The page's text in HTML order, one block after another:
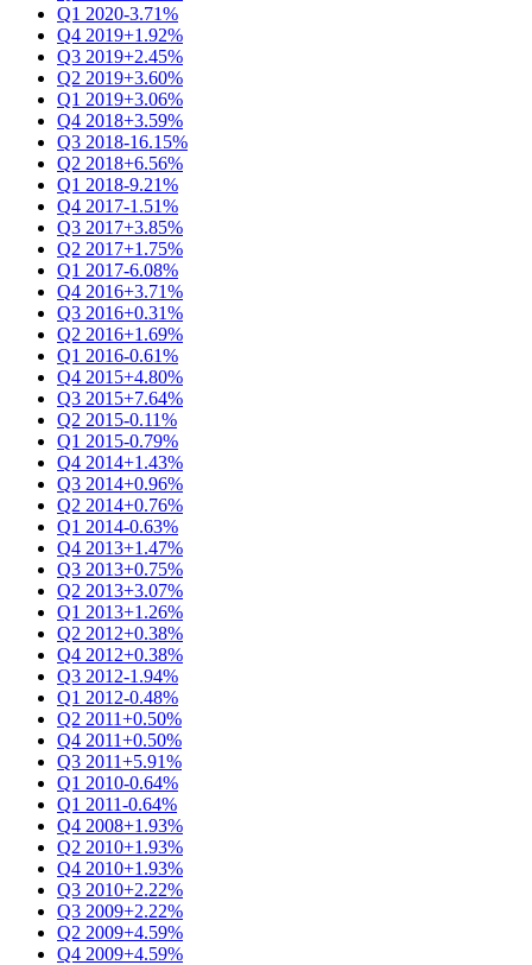
Q1 2020-3.71%
Q4 2019+1.92%
Q3 2019+2.45%
Q2 2019+3.60%
Q1 2019+3.06%
Q4 2018+3.59%
Q3 2018-16.15%
Q2 2018+6.56%
Q1 2018-9.21%
Q4 2017-1.51%
Q3 2017+3.85%
Q2 2017+1.75%
Q1 2017-6.08%
Q4 2016+3.71%
Q3 2016+0.31%
Q2 2016+1.69%
Q1 2016-0.61%
Q4 2015+4.80%
Q3 2015+7.64%
Q2 2015-0.11%
Q1 2015-0.79%
Q4 2014+1.43%
Q3 2014+0.96%
Q2 2014+0.76%
Q1 2014-0.63%
Q4 2013+1.47%
Q3 2013+0.75%
Q2 2013+3.07%
Q1 2013+1.26%
Q2 2012+0.38%
Q4 2012+0.38%
Q3 2012-1.94%
Q1 2012-0.48%
Q2 2011+0.50%
Q4 2011+0.50%
Q3 2011+5.91%
Q1 2010-0.64%
Q1 2011-0.64%
Q4 2008+1.93%
Q2 2010+1.93%
Q4 2010+1.93%
Q3 2010+2.22%
Q3 2009+2.22%
Q2 2009+4.59%
Q4 2009+4.59%